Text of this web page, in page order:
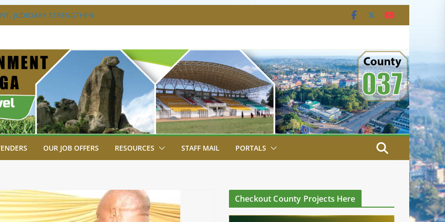
JUDICIARY STRENGTHEN
ACCESS TO JUSTICE
4TH EDITION
GREEN COMMANDOS ON
NATIONAL BOYS’ FOOTBALL
FELLOW GOVERNORS FOR THE
ORDINARY FULL COUNCIL
OUR JOB OFFERS RESOURCES STAFF MAIL PORTALS
Checkout County Projects Here